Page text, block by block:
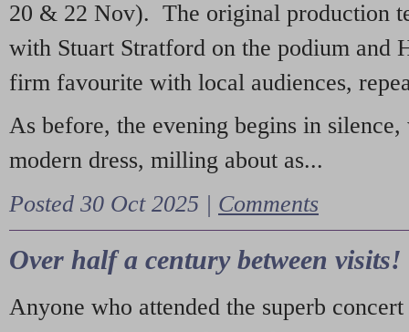
20 & 22 Nov). The original production
with Stuart Stratford on the podium and
firm favourite with local audiences,
As before, the evening begins in
modern dress, milling about as...
Posted 30 Oct 2025 | Comments
Over half a century between visits!
Anyone who attended the superb